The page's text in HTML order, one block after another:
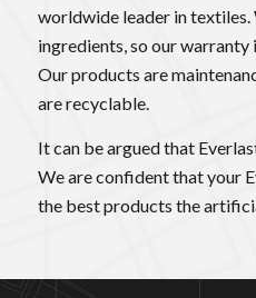
worldwide leader in textiles.
ingredients, so our warranty
Our products are
are recyclable.
It can be argued that
We are confident that your
the best products the